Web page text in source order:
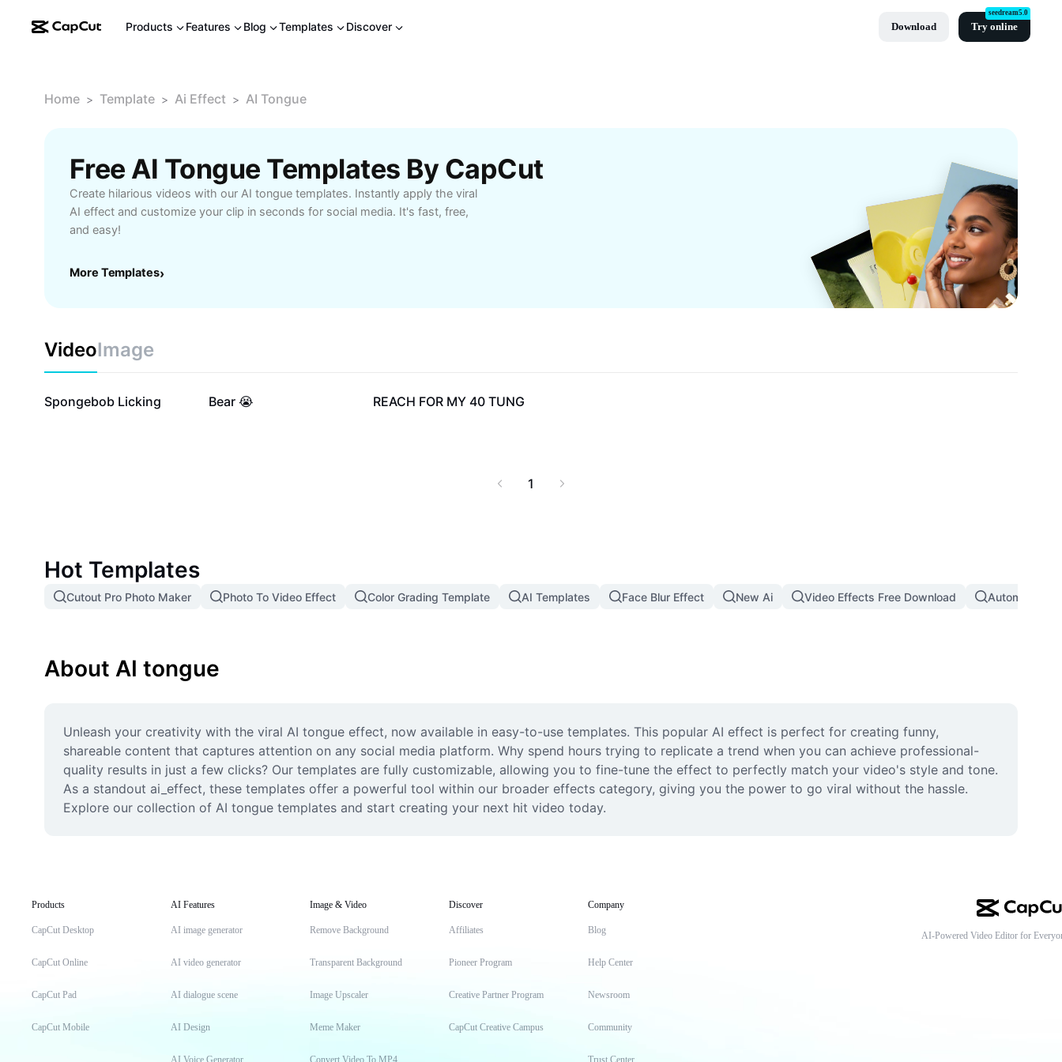
Products Features Blog Templates Discover Download Try online
seedream5.0
Home > Template > Ai Effect > AI Tongue
Free AI Tongue Templates By CapCut
Create hilarious videos with our AI tongue templates. Instantly apply the viral
AI effect and customize your clip in seconds for social media. It's fast, free,
and easy!
More Templates›
VideoImage
28.1K
Spongebob Licking 3K
Bear 😭 357
REACH FOR MY 40 TUNG
1
Hot Templates
Cutout Pro Photo Maker Photo To Video Effect Color Grading Template AI Templates Face Blur Effect New Ai Video Effects Free Download Automatic
About AI tongue
Unleash your creativity with the viral AI tongue effect, now available in easy-to-use templates. This popular AI effect is perfect for creating funny,
shareable content that captures attention on any social media platform. Why spend hours trying to replicate a trend when you can achieve professional-
quality results in just a few clicks? Our templates are fully customizable, allowing you to fine-tune the effect to perfectly match your video's style and tone.
As a standout ai_effect, these templates offer a powerful tool within our broader effects category, giving you the power to go viral without the hassle.
Explore our collection of AI tongue templates and start creating your next hit video today.
Products
CapCut Desktop
CapCut Online
CapCut Pad
CapCut Mobile
AI Features
AI image generator
AI video generator
AI dialogue scene
AI Design
AI Voice Generator
Image & Video
Remove Background
Transparent Background
Image Upscaler
Meme Maker
Convert Video To MP4
Discover
Affiliates
Pioneer Program
Creative Partner Program
CapCut Creative Campus
Company
Blog
Help Center
Newsroom
Community
Trust Center
AI-Powered Video Editor for